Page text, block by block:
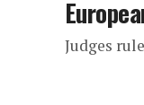
Judges